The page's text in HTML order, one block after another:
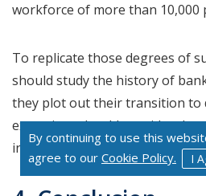
By continuing to use this
agree to our Cookie Policy. I
workforce of more than 10,000
To replicate those degrees of
should study the history of
they plot out their transition to
executives should consider
in the market.